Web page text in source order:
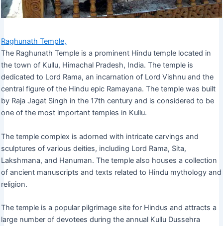
Raghunath Temple,
The Raghunath Temple is a prominent Hindu temple located in
the town of Kullu, Himachal Pradesh, India. The temple is
dedicated to Lord Rama, an incarnation of Lord Vishnu and the
central figure of the Hindu epic Ramayana. The temple was built
by Raja Jagat Singh in the 17th century and is considered to be
one of the most important temples in Kullu.
The temple complex is adorned with intricate carvings and
sculptures of various deities, including Lord Rama, Sita,
Lakshmana, and Hanuman. The temple also houses a collection
of ancient manuscripts and texts related to Hindu mythology and
religion.
The temple is a popular pilgrimage site for Hindus and attracts a
large number of devotees during the annual Kullu Dussehra